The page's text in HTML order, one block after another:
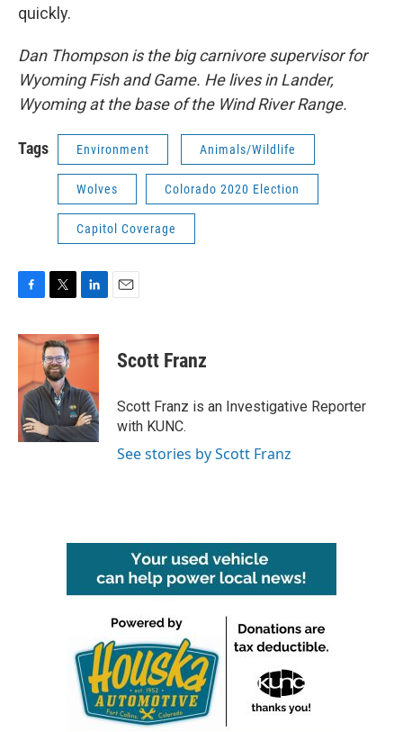
quickly.
Dan Thompson is the big carnivore supervisor for
Wyoming Fish and Game. He lives in Lander,
Wyoming at the base of the Wind River Range.
Tags Environment Animals/Wildlife
Wolves Colorado 2020 Election
Capitol Coverage
c
o
o
k
i
t
t
e
r
n
d
I
n
Scott Franz
Scott Franz is an Investigative Reporter
with KUNC.
See stories by Scott Franz